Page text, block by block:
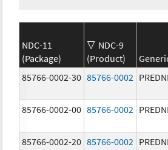
NDC-11
(Package)
NDC-9
(Product)
85766-0002-30 85766-0002
85766-0002-00 85766-0002
85766-0002-20 85766-0002